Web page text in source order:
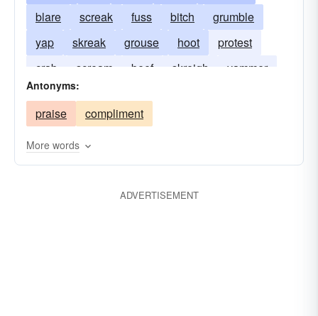
blare
screak fuss bitch
grumble
yap
skreak grouse hoot
protest
crab
scream beef skreigh
yammer
bellyache
Antonyms:
praise compliment
More words
ADVERTISEMENT